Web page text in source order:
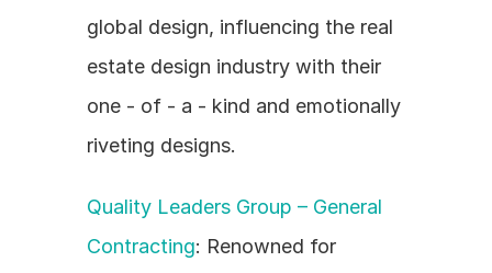
global design, influencing the real
estate design industry with their
one - of - a - kind and emotionally
riveting designs.
Quality Leaders Group – General
Contracting: Renowned for